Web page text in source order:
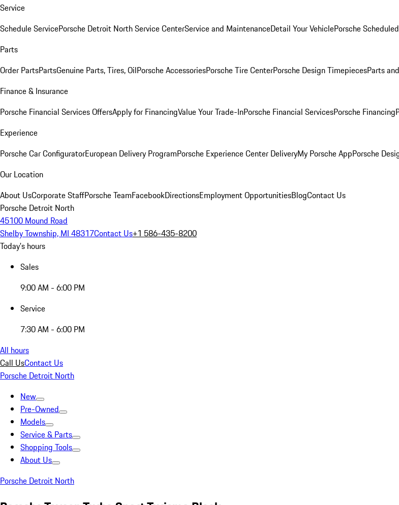
Service
Schedule ServicePorsche Detroit North Service CenterService and MaintenanceDetail Your VehiclePorsche
Parts
Order PartsPartsGenuine Parts, Tires, OilPorsche AccessoriesPorsche Tire CenterPorsche Design TimepiecesParts
Finance & Insurance
Porsche Financial Services OffersApply for FinancingValue Your Trade-InPorsche Financial ServicesPorsche Financing
Experience
Porsche Car ConfiguratorEuropean Delivery ProgramPorsche Experience Center DeliveryMy Porsche AppPorsche
Our Location
About UsCorporate StaffPorsche TeamFacebookDirectionsEmployment OpportunitiesBlogContact Us
Porsche Detroit North
45100 Mound Road
Shelby Township, MI 48317Contact Us+1 586-435-8200
Today's hours
Sales
9:00 AM - 6:00 PM
Service
7:30 AM - 6:00 PM
All hours
Call UsContact Us
Porsche Detroit North
New
Pre-Owned
Models
Service & Parts
Shopping Tools
About Us
Porsche Detroit North